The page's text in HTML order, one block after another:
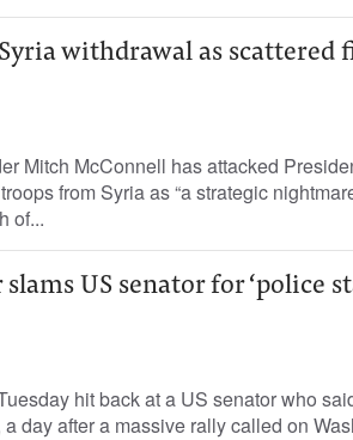
withdrawal as scattered
Mitch McConnell has attacked
from Syria as “a strategic
of...
US senator for ‘police
hit back at a US senator who
day after a massive rally called on